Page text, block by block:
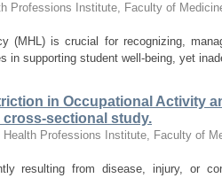
Professions Institute, Faculty of
(MHL) is crucial for recognizing,
in supporting student well-being, yet
in Occupational Activity
cross-sectional study.
Health Professions Institute, Faculty of
resulting from disease, injury, or